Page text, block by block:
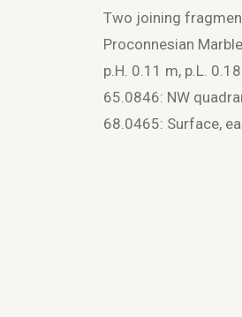
Two joining
Proconnesian Marble
p.H. 0.11 m, p.L.
65.0846: NW
68.0465: Surface,